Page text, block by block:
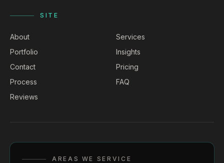
SITE
About
Services
Portfolio
Insights
Contact
Pricing
Process
FAQ
Reviews
AREAS WE SERVICE